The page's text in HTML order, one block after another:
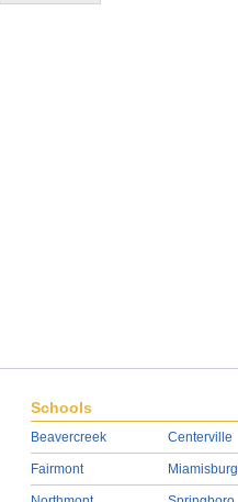
Schools
Beavercreek
Fairmont
Centerville
Miamisburg